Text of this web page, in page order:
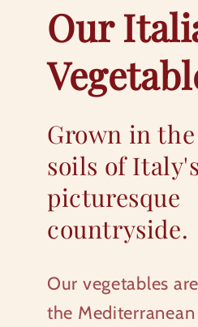
Our
Grown in
soils of Italy's
picturesque
countryside.
Our vegetables
the Mediterranean